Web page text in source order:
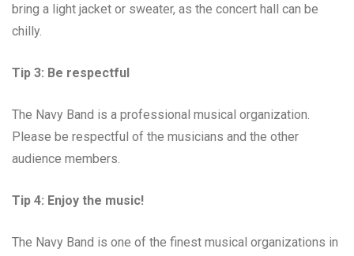
bring a light jacket or sweater, as the concert hall can be
chilly.
Tip 3: Be respectful
The Navy Band is a professional musical organization.
Please be respectful of the musicians and the other
audience members.
Tip 4: Enjoy the music!
The Navy Band is one of the finest musical organizations in